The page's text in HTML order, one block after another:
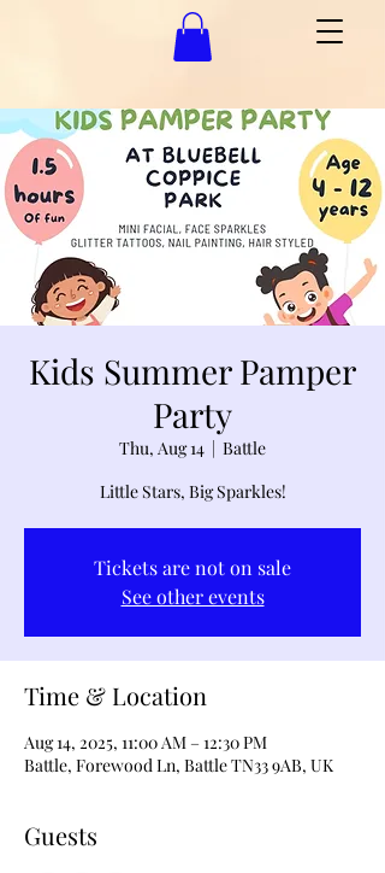
Kids Summer Pamper
Party
Thu, Aug 14
  |
Battle
Little Stars, Big Sparkles!
Tickets are not on sale
See other events
Time & Location
Aug 14, 2025, 11:00 AM – 12:30 PM
Battle, Forewood Ln, Battle TN33 9AB, UK
Guests